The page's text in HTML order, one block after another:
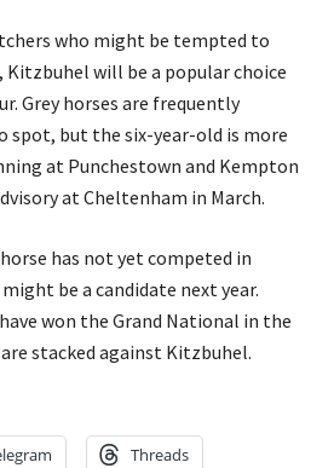
who might be tempted to
will be a popular choice
Grey horses are frequently
spot, but the six-year-old is more
at Punchestown and Kempton
at Cheltenham in March.
has not yet competed in
be a candidate next year.
won the Grand National in the
stacked against Kitzbuhel.
Threads